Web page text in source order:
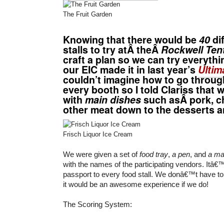
The Fruit Garden
Knowing that there would be40
stalls to try atÂ theÂRockwell
craft a plan so we can try
our EIC made it in last year’s
couldn’t imagine how to go
every booth so I told Clariss that
withmain dishessuch asÂ pork,
other meat down to the desserts
Frisch Liquor Ice Cream
We were given a set offood tray, a pen, and a
with the names of the participating vendors.
passport to every food stall. We donâ€™t have
it would be an awesome experience if we do!
The Scoring System: